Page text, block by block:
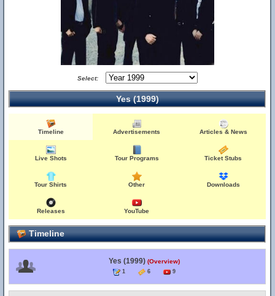
Select:
Yes (1999)
Timeline Advertisements Articles & News
Live Shots Tour Programs Ticket Stubs
Tour Shirts Other Downloads
Releases YouTube
Timeline
Yes (1999) (Overview)
1 6 9